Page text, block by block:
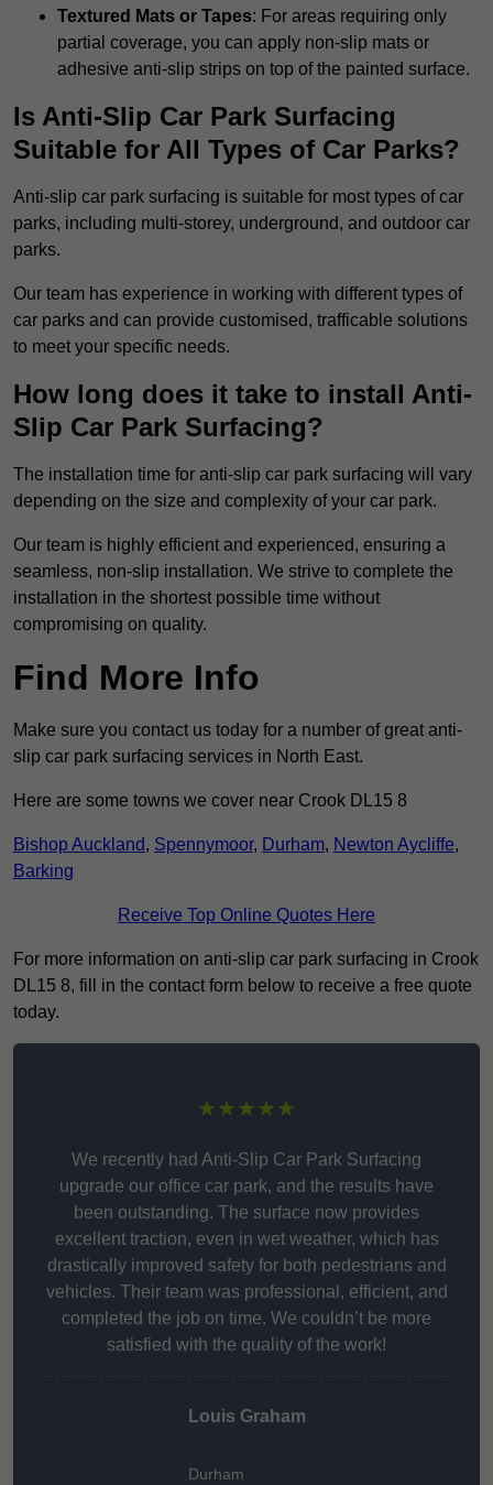
Textured Mats or Tapes: For areas requiring only
partial coverage, you can apply non-slip mats or
adhesive anti-slip strips on top of the painted surface.
Is Anti-Slip Car Park Surfacing
Suitable for All Types of Car Parks?
Anti-slip car park surfacing is suitable for most types of car
parks, including multi-storey, underground, and outdoor car
parks.
Our team has experience in working with different types of
car parks and can provide customised, trafficable solutions
to meet your specific needs.
How long does it take to install Anti-
Slip Car Park Surfacing?
The installation time for anti-slip car park surfacing will vary
depending on the size and complexity of your car park.
Our team is highly efficient and experienced, ensuring a
seamless, non-slip installation. We strive to complete the
installation in the shortest possible time without
compromising on quality.
Find More Info
Make sure you contact us today for a number of great anti-
slip car park surfacing services in North East.
Here are some towns we cover near Crook DL15 8
Bishop Auckland, Spennymoor, Durham, Newton Aycliffe,
Barking
Receive Top Online Quotes Here
For more information on anti-slip car park surfacing in Crook
DL15 8, fill in the contact form below to receive a free quote
today.
★★★★★
We recently had Anti-Slip Car Park Surfacing
upgrade our office car park, and the results have
been outstanding. The surface now provides
excellent traction, even in wet weather, which has
drastically improved safety for both pedestrians and
vehicles. Their team was professional, efficient, and
completed the job on time. We couldn’t be more
satisfied with the quality of the work!
Louis Graham
Durham